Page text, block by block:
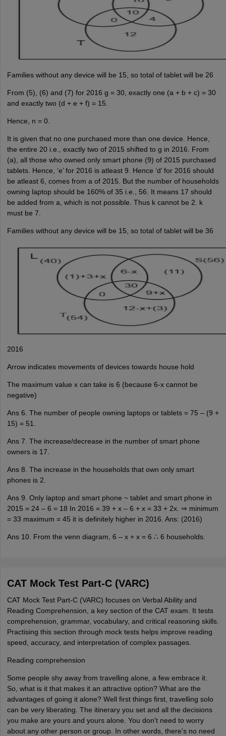
Families without any device will be 15, so total of tablet will be 26
From (5), (6) and (7) for 2016 g = 30, exactly one (a + b + c) = 30
and exactly two (d + e + f) = 15.
Hence, n = 0.
It is given that no one purchased more than one device. Hence,
the entire 20 i.e., exactly two of 2015 shifted to g in 2016. From
(a), all those who owned only smart phone (9) of 2015 purchased
tablets. Hence, ‘e’ for 2016 is atleast 9. Hence ‘d’ for 2016 should
be atleast 6, comes from a of 2015. But the number of households
owning laptop should be 160% of 35 i.e., 56. It means 17 should
be added from a, which is not possible. Thus k cannot be 2. k
must be 7.
Families without any device will be 15, so total of tablet will be 36
2016
Arrow indicates movements of devices towards house hold
The maximum value x can take is 6 (because 6-x cannot be
negative)
Ans 6. The number of people owning laptops or tablets = 75 – (9 +
15) = 51.
Ans 7. The increase/decrease in the number of smart phone
owners is 17.
Ans 8. The increase in the households that own only smart
phones is 2.
Ans 9. Only laptop and smart phone ~ tablet and smart phone in
2015 = 24 – 6 = 18 In 2016 = 39 + x – 6 + x = 33 + 2x. ⇒ minimum
= 33 maximum = 45 it is definitely higher in 2016. Ans: (2016)
Ans 10. From the venn diagram, 6 – x + x = 6 ∴ 6 households.
CAT Mock Test Part-C (VARC)
CAT Mock Test Part-C (VARC) focuses on Verbal Ability and
Reading Comprehension, a key section of the CAT exam. It tests
comprehension, grammar, vocabulary, and critical reasoning skills.
Practising this section through mock tests helps improve reading
speed, accuracy, and interpretation of complex passages.
Reading comprehension
Some people shy away from travelling alone, a few embrace it.
So, what is it that makes it an attractive option? What are the
advantages of going it alone? Well first things first, travelling solo
can be very liberating. The itinerary you set and all the decisions
you make are yours and yours alone. You don't need to worry
about any other person or group. In other words, there's no need